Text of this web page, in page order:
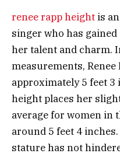
renee rapp height is
singer who has
her talent and charm.
measurements, Renee
approximately 5 feet
height places her
average for women in
around 5 feet 4
stature has not